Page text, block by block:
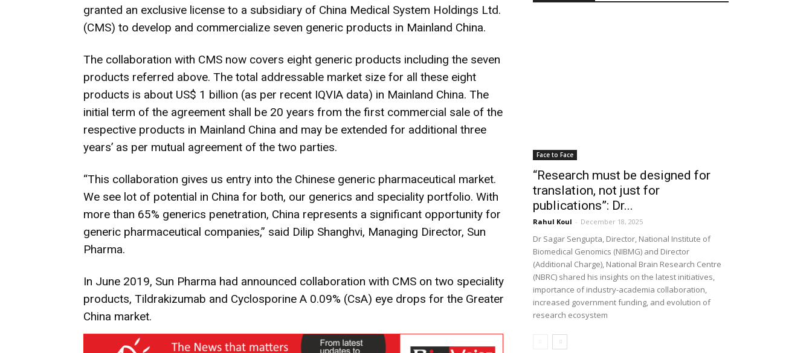
granted an exclusive license to a subsidiary of China Medical System Holdings Ltd.
(CMS) to develop and commercialize seven generic products in Mainland China.
The collaboration with CMS now covers eight generic products including the seven
products referred above. The total addressable market size for all these eight
products is about US$ 1 billion (as per recent IQVIA data) in Mainland China. The
initial term of the agreement shall be 20 years from the first commercial sale of the
respective products in Mainland China and may be extended for additional three
years’ as per mutual agreement of the two parties.
“This collaboration gives us entry into the Chinese generic pharmaceutical market.
We see lot of potential in China for both, our generics and speciality portfolio. With
more than 65% generics penetration, China represents a significant opportunity for
generic pharmaceutical companies,” said Dilip Shanghvi, Managing Director, Sun
Pharma.
In June 2019, Sun Pharma had announced collaboration with CMS on two speciality
products, Tildrakizumab and Cyclosporine A 0.09% (CsA) eye drops for the Greater
China market.
Face to Face
“Research must be designed for
translation, not just for
publications”: Dr...
Rahul Koul - December 18, 2025
Dr Sagar Sengupta, Director, National Institute of
Biomedical Genomics (NIBMG) and Director
(Additional Charge), National Brain Research Centre
(NBRC) shared his insights on the latest initiatives,
importance of industry-academia collaboration,
increased government funding, and evolution of
research ecosystem